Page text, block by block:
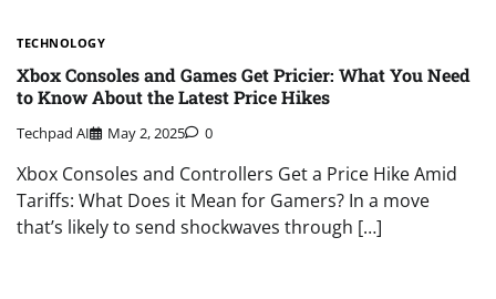
TECHNOLOGY
Xbox Consoles and Games Get Pricier: What You Need
to Know About the Latest Price Hikes
Techpad AI May 2, 2025 0
Xbox Consoles and Controllers Get a Price Hike Amid
Tariffs: What Does it Mean for Gamers? In a move
that’s likely to send shockwaves through […]